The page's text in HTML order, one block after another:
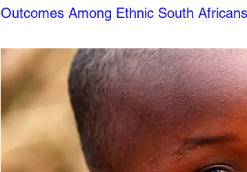
Outcomes Among Ethnic South Africans